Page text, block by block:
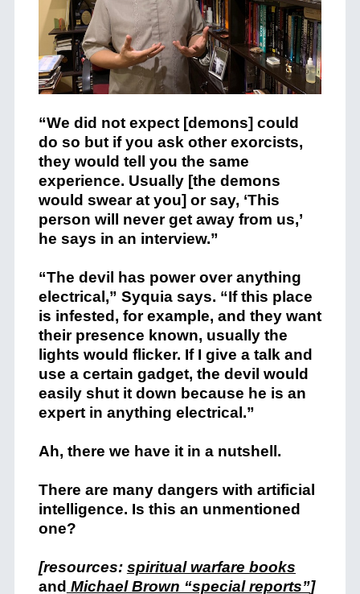
“We did not expect [demons] could
do so but if you ask other exorcists,
they would tell you the same
experience. Usually [the demons
would swear at you] or say, ‘This
person will never get away from us,’
he says in an interview.”
“The devil has power over anything
electrical,” Syquia says. “If this place
is infested, for example, and they want
their presence known, usually the
lights would flicker. If I give a talk and
use a certain gadget, the devil would
easily shut it down because he is an
expert in anything electrical.”
Ah, there we have it in a nutshell.
There are many dangers with artificial
intelligence. Is this an unmentioned
one?
[resources: spiritual warfare books
and Michael Brown “special reports”]